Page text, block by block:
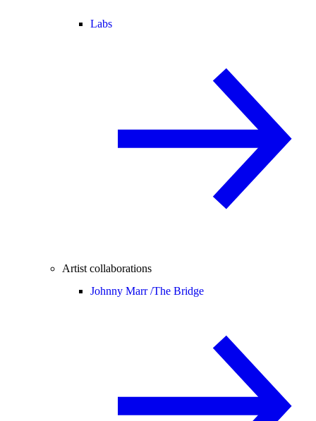
Labs
Artist collaborations
Johnny Marr /The Bridge